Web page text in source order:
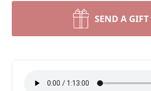
SEND A GIFT